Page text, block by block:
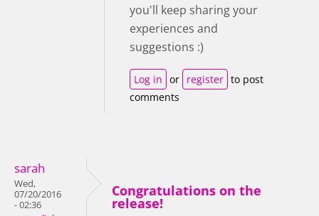
you'll keep sharing your
experiences and
suggestions :)
Log in or register to post
comments
sarah
Wed,
07/20/2016
- 02:36
Congratulations on the
release!